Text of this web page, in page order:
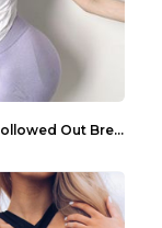
Women's Hollowed Out Breathable Fitness T Shirt Gr...